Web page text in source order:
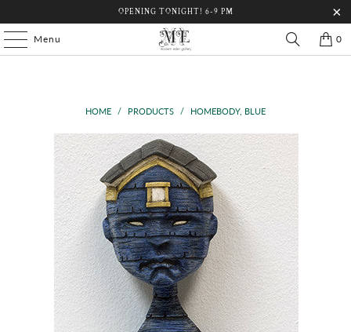
OPENING TONIGHT! 6-9 PM
Menu 0
HOME / PRODUCTS / HOMEBODY, BLUE